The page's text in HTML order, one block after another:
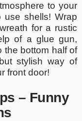
to your
use shells! Wrap
for a rustic
of a glue gun,
the bottom half of
stylish way of
front door!
– Funny